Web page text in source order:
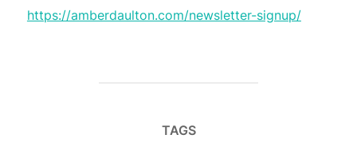
https://amberdaulton.com/newsletter-signup/
TAGS